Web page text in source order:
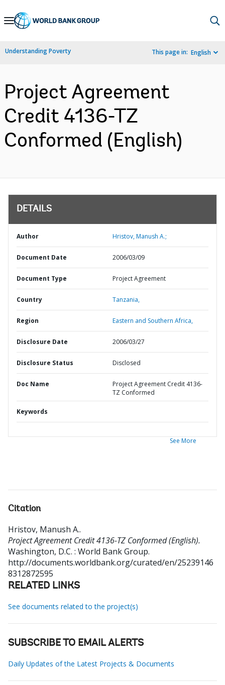
Skip
Navigation
Understanding Poverty This page in: English
Project Agreement
Credit 4136-TZ
Conformed (English)
DETAILS
Author Hristov, Manush A.;
Document Date 2006/03/09
Document Type Project Agreement
Country Tanzania,
Region Eastern and Southern Africa,
Disclosure Date 2006/03/27
Disclosure Status Disclosed
Doc Name
Project Agreement Credit 4136-
TZ Conformed
Keywords
See More
Citation
Hristov, Manush A..
Project Agreement Credit 4136-TZ Conformed (English).
Washington, D.C. : World Bank Group.
http://documents.worldbank.org/curated/en/25239146
8312872595
RELATED LINKS
See documents related to the project(s)
SUBSCRIBE TO EMAIL ALERTS
Daily Updates of the Latest Projects & Documents